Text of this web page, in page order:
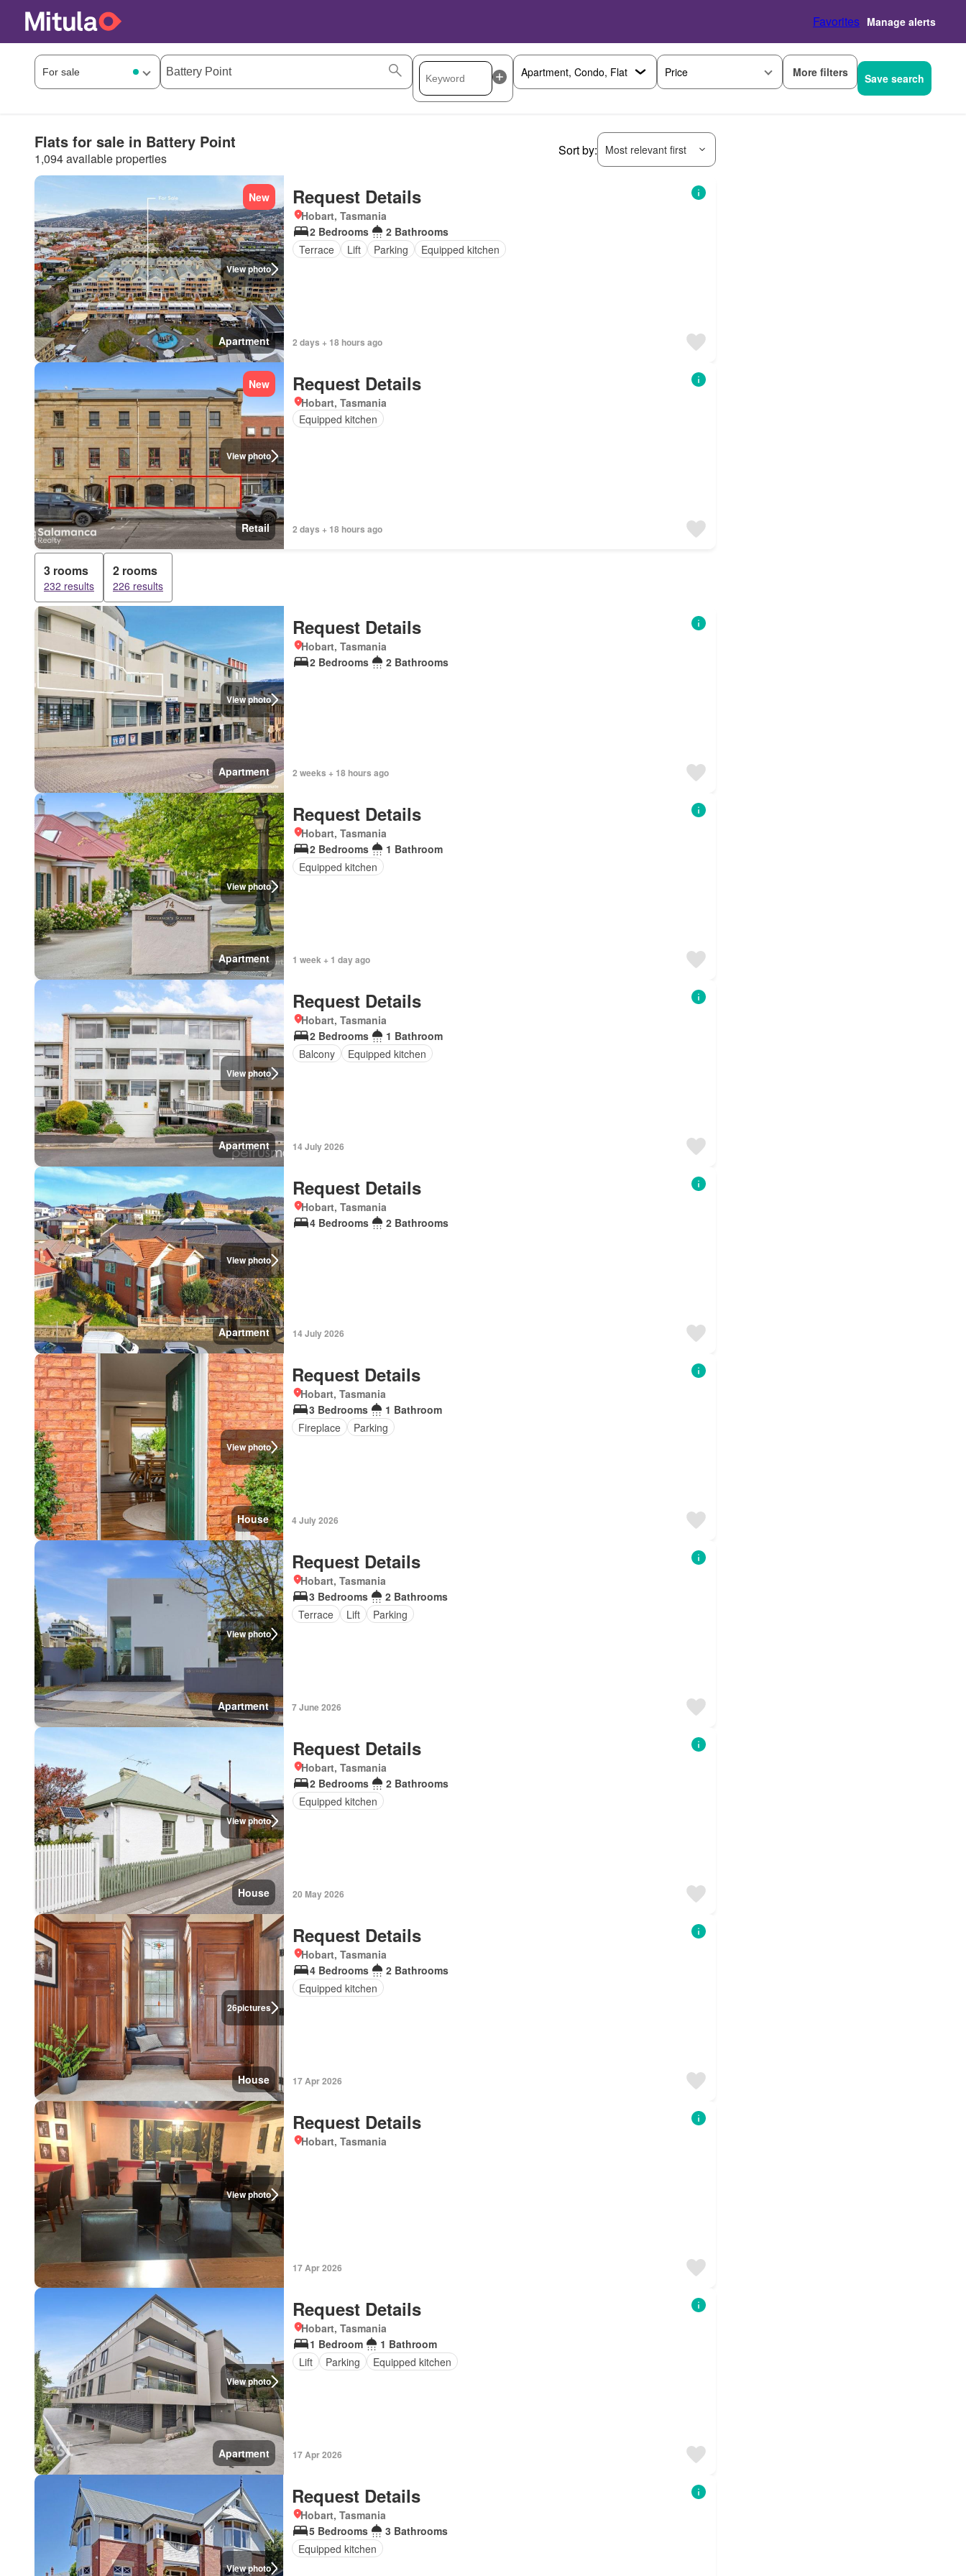
Favorites Manage alerts
Price More filters Save search
Flats for sale in Battery Point
1,094 available properties
Sort by: Most relevant first
View photo
New
Apartment
Request Details
Hobart, Tasmania
2 Bedrooms
2 Bathrooms
Terrace
Lift Parking Equipped kitchen
2 days + 18 hours ago
View photo
New
Retail
Request Details
Hobart, Tasmania
Equipped kitchen
2 days + 18 hours ago
3 rooms
232 results
2 rooms
226 results
View photo
Apartment
Request Details
Hobart, Tasmania
2 Bedrooms
2 Bathrooms
2 weeks + 18 hours ago
View photo
Apartment
Request Details
Hobart, Tasmania
2 Bedrooms
1 Bathroom
Equipped kitchen
1 week + 1 day ago
View photo
Apartment
Request Details
Hobart, Tasmania
2 Bedrooms
1 Bathroom
Balcony
Equipped kitchen
14 July 2026
View photo
Apartment
Request Details
Hobart, Tasmania
4 Bedrooms
2 Bathrooms
14 July 2026
View photo
House
Request Details
Hobart, Tasmania
3 Bedrooms
1 Bathroom
Fireplace
Parking
4 July 2026
View photo
Apartment
Request Details
Hobart, Tasmania
3 Bedrooms
2 Bathrooms
Terrace
Lift Parking
7 June 2026
View photo
House
Request Details
Hobart, Tasmania
2 Bedrooms
2 Bathrooms
Equipped kitchen
20 May 2026
26pictures
House
Request Details
Hobart, Tasmania
4 Bedrooms
2 Bathrooms
Equipped kitchen
17 Apr 2026
View photo
Request Details
Hobart, Tasmania
17 Apr 2026
View photo
Apartment
Request Details
Hobart, Tasmania
1 Bedroom
1 Bathroom
Lift
Parking Equipped kitchen
17 Apr 2026
View photo
Request Details
Hobart, Tasmania
5 Bedrooms
3 Bathrooms
Equipped kitchen